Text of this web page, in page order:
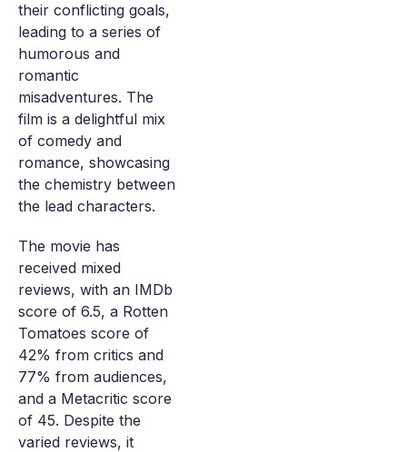
their conflicting goals,
leading to a series of
humorous and
romantic
misadventures. The
film is a delightful mix
of comedy and
romance, showcasing
the chemistry between
the lead characters.
The movie has
received mixed
reviews, with an IMDb
score of 6.5, a Rotten
Tomatoes score of
42% from critics and
77% from audiences,
and a Metacritic score
of 45. Despite the
varied reviews, it